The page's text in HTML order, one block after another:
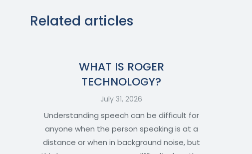
Related articles
WHAT IS ROGER
TECHNOLOGY?
July 31, 2026
Understanding speech can be difficult for
anyone when the person speaking is at a
distance or when in background noise, but